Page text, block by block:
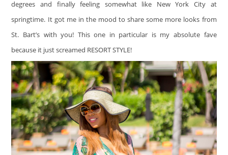
degrees and finally feeling somewhat like New York City at
springtime. It got me in the mood to share some more looks from
St. Bart’s with you! This one in particular is my absolute fave
because it just screamed RESORT STYLE!